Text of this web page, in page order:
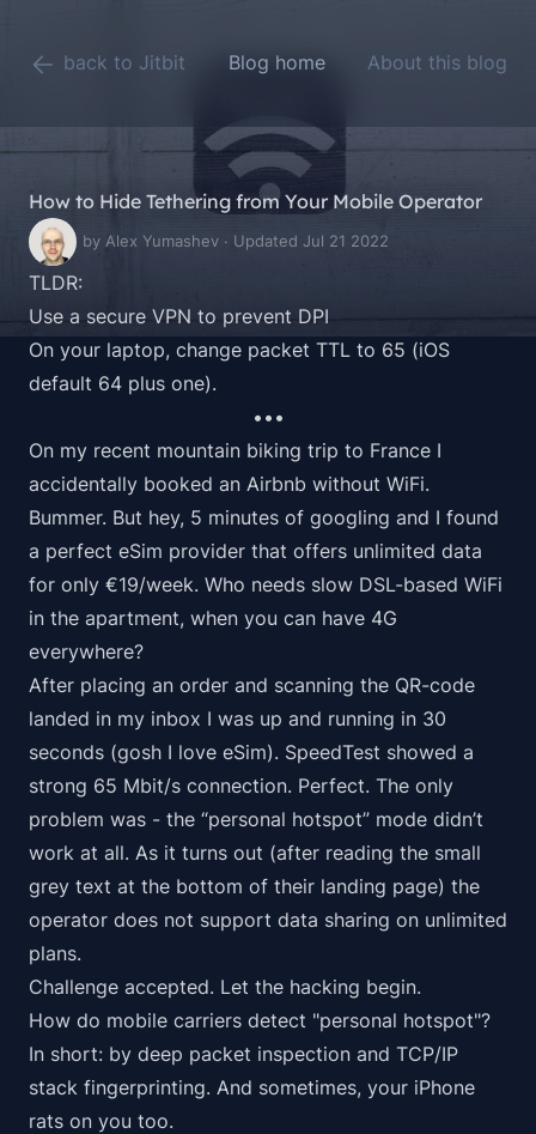
back to Jitbit Blog home About this blog
How to Hide Tethering from Your Mobile Operator
by Alex Yumashev · Updated Jul 21 2022
TLDR:
Use a secure VPN to prevent DPI
On your laptop, change packet TTL to 65 (iOS
default 64 plus one).
•••
On my recent mountain biking trip to France I
accidentally booked an Airbnb without WiFi.
Bummer. But hey, 5 minutes of googling and I found
a perfect eSim provider that offers unlimited data
for only €19/week. Who needs slow DSL-based WiFi
in the apartment, when you can have 4G
everywhere?
After placing an order and scanning the QR-code
landed in my inbox I was up and running in 30
seconds (gosh I love eSim). SpeedTest showed a
strong 65 Mbit/s connection. Perfect. The only
problem was - the “personal hotspot” mode didn’t
work at all. As it turns out (after reading the small
grey text at the bottom of their landing page) the
operator does not support data sharing on unlimited
plans.
Challenge accepted. Let the hacking begin.
How do mobile carriers detect "personal hotspot"?
In short: by deep packet inspection and TCP/IP
stack fingerprinting. And sometimes, your iPhone
rats on you too.